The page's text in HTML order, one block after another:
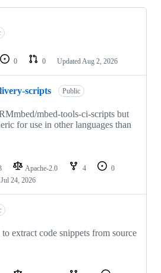
0 0 Updated Aug 2, 2026
scripts Public
mbed-tools-ci-scripts but
for use in other languages than
Apache-2.0 4
0
Jul 24, 2026
extract code snippets from source